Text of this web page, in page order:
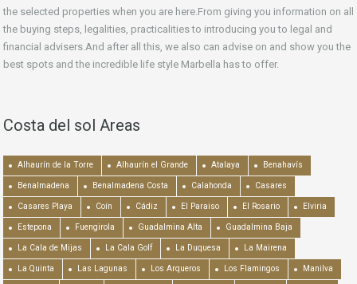
the selected properties when you are here.From giving you information on all
the buying steps, legalities, practicalities to introducing you to legal and
financial advisers.And after all this, we also can advise on and show you the
best spots and the incredible life style Marbella has to offer.
Costa del sol Areas
Alhaurín de la Torre Alhaurín el Grande Atalaya Benahavís
Benalmadena Benalmadena Costa Calahonda Casares
Casares Playa Coín Cádiz El Paraiso El Rosario Elviria
Estepona Fuengirola Guadalmina Alta Guadalmina Baja
La Cala de Mijas La Cala Golf La Duquesa La Mairena
La Quinta Las Lagunas Los Arqueros Los Flamingos Manilva